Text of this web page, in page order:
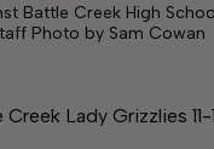
Battle Creek High
Photo by Sam Cowan
Lady Grizzlies 11-